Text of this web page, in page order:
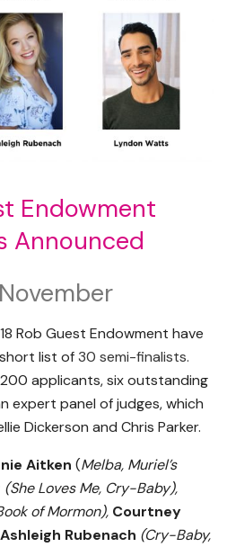
Endowment
Announced
Rob Guest Endowment have
list of30 semi-finalists.
applicants, six outstanding
expert panel of judges, which
Dickerson and Chris Parker.
Aitken (Melba, Muriel’s
(She Loves Me, Cry-Baby),
of Mormon), Courtney
Ashleigh Rubenach (Cry-Baby,